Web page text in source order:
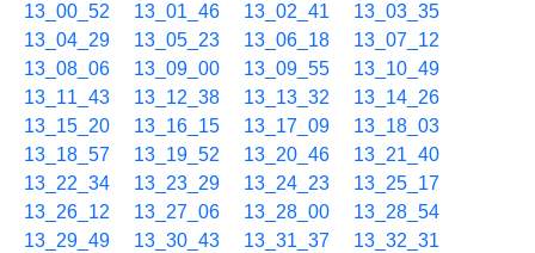
13_00_52 13_01_46 13_02_41
13_03_35
13_04_29
13_05_23 13_06_18
13_07_12
13_08_06
13_09_00 13_09_55
13_10_49
13_11_43
13_12_38 13_13_32
13_14_26
13_15_20
13_16_15 13_17_09
13_18_03
13_18_57
13_19_52 13_20_46
13_21_40
13_22_34
13_23_29 13_24_23
13_25_17
13_26_12
13_27_06 13_28_00
13_28_54
13_29_49
13_30_43 13_31_37
13_32_31